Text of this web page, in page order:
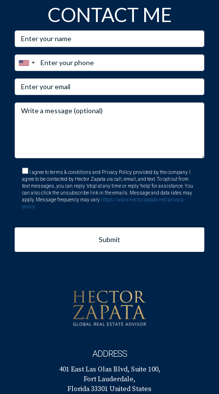
CONTACT ME
I agree to terms & conditions and Privacy Policy provided by the company. I
agree to be contacted by Hector Zapata via call, email, and text. To opt out from
text messages, you can reply 'stop' at any time or reply 'help' for assistance. You
can also click the unsubscribe link in the emails. Message and data rates may
apply. Message frequency may vary. https://www.hectorzapata.net/privacy-
policy
Submit
ADDRESS
401 East Las Olas Blvd, Suite 100,
Fort Lauderdale,
Florida 33301 United States